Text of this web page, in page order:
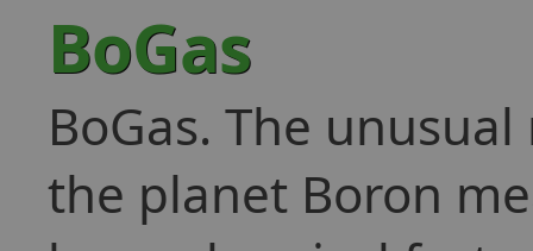
BoGas
BoGas. The
the planet Boron